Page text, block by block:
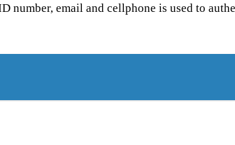
number, email and cellphone is used to